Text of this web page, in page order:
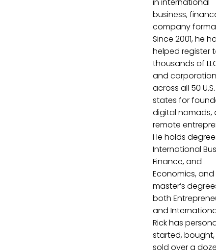
in international
business,
company
Since 2001, he
helped register
thousands of
and corporations
across all 50 U.S.
states for
digital nomads,
remote
He holds
International
Finance, and
Economics, and
master’s
both
and International
Rick has
started, bought,
sold over a